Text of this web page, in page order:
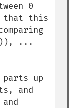
0
that this
...
up
and